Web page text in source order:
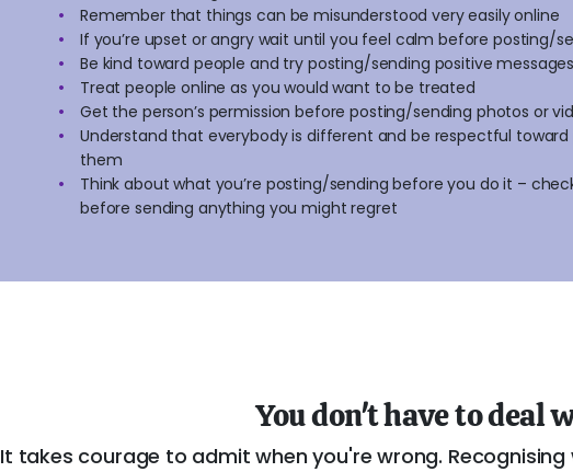
Remember that things can be misunderstood very easily online
If you’re upset or angry wait until you feel calm before posting/
Be kind toward people and try posting/sending positive
Treat people online as you would want to be treated
Get the person’s permission before posting/sending photos or
Understand that everybody is different and be respectful toward
them
Think about what you’re posting/sending before you do it –
before sending anything you might regret
You don't have to deal
It takes courage to admit when you're wrong.